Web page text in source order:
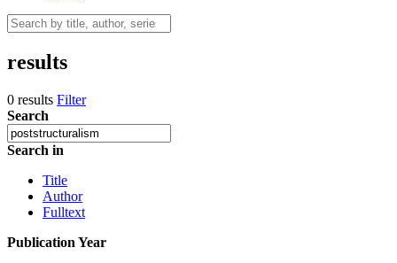
results
0 results Filter
Search
Search in
Title
Author
Fulltext
Publication Year